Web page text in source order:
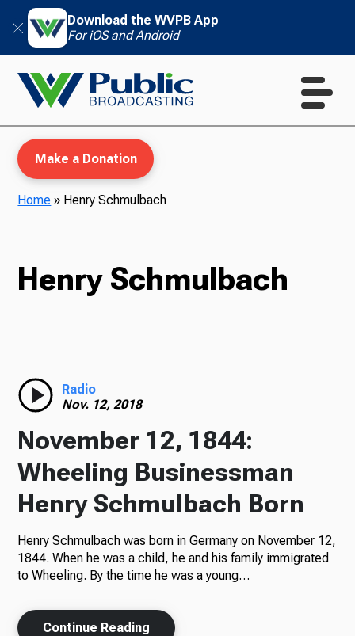
Download the WVPB App
For iOS and Android
Podcasts
News
About Us
Make a Donation
Home » Henry Schmulbach
Henry Schmulbach
Radio
Nov. 12, 2018
November 12, 1844:
Wheeling Businessman
Henry Schmulbach Born
Henry Schmulbach was born in Germany on November 12,
1844. When he was a child, he and his family immigrated
to Wheeling. By the time he was a young…
Continue Reading